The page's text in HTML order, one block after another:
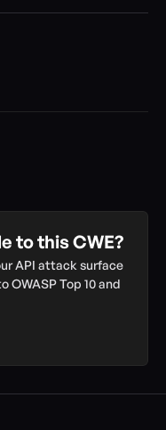
to this CWE?
API attack surface
OWASP Top 10 and